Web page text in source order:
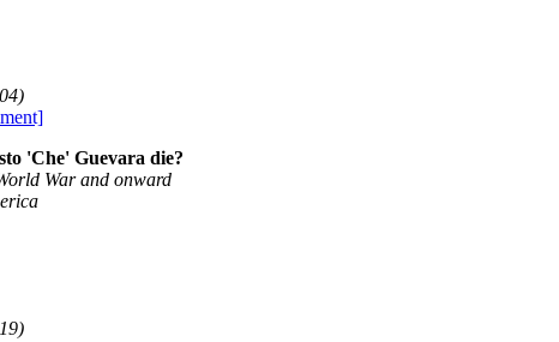
'Che' Guevara die?
War and onward